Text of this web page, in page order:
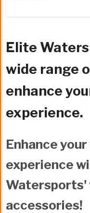
Elite
wide range
enhance
experience.
Enhance
experience
Watersports'
accessories!